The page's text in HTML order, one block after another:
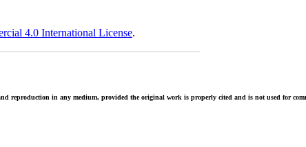
4.0 International License.
reproduction in any medium, provided the original work is properly cited and is not used for